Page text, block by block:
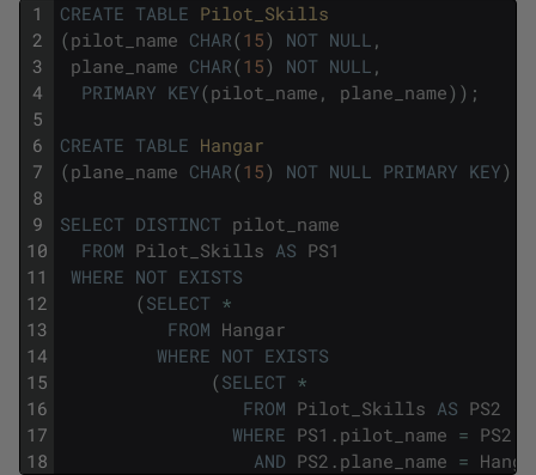
1
2
3
4
5
6
7
8
9
10
11
12
13
14
15
16
17
18
CREATE TABLE Pilot_Skills
(pilot_name CHAR(15) NOT NULL ,
plane_name CHAR(15) NOT NULL ,
PRIMARY KEY(pilot_name , plane_name) ) ;
CREATE TABLE Hangar
(plane_name CHAR(15) NOT NULL PRIMARY KEY)
SELECT DISTINCT pilot_name
FROM Pilot_Skills AS PS1
WHERE NOT EXISTS
(SELECT *
FROM Hangar
WHERE NOT EXISTS
(SELECT *
FROM Pilot_Skills AS PS2
WHERE PS1 . pilot_name = PS2
AND PS2 . plane_name =